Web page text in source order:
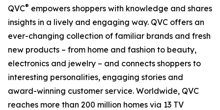
QVC® empowers shoppers with knowledge and shares
insights in a lively and engaging way. QVC offers an
ever-changing collection of familiar brands and fresh
new products – from home and fashion to beauty,
electronics and jewelry – and connects shoppers to
interesting personalities, engaging stories and
award-winning customer service. Worldwide, QVC
reaches more than 200 million homes via 13 TV